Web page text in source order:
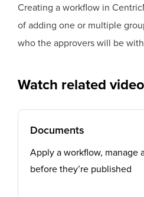
Creating a workflow in
of adding one or multiple
who the approvers will be
Watch related
Documents
Apply a workflow, manage
before they’re published